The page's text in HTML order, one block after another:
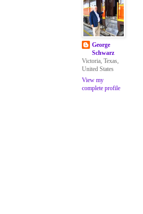
George
Schwarz
Victoria, Texas,
United States
View my
complete profile